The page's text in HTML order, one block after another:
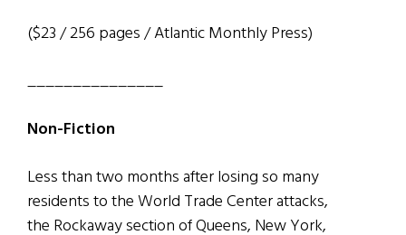
($23 / 256 pages / Atlantic Monthly Press)
_______________
Non-Fiction
Less than two months after losing so many
residents to the World Trade Center attacks,
the Rockaway section of Queens, New York,